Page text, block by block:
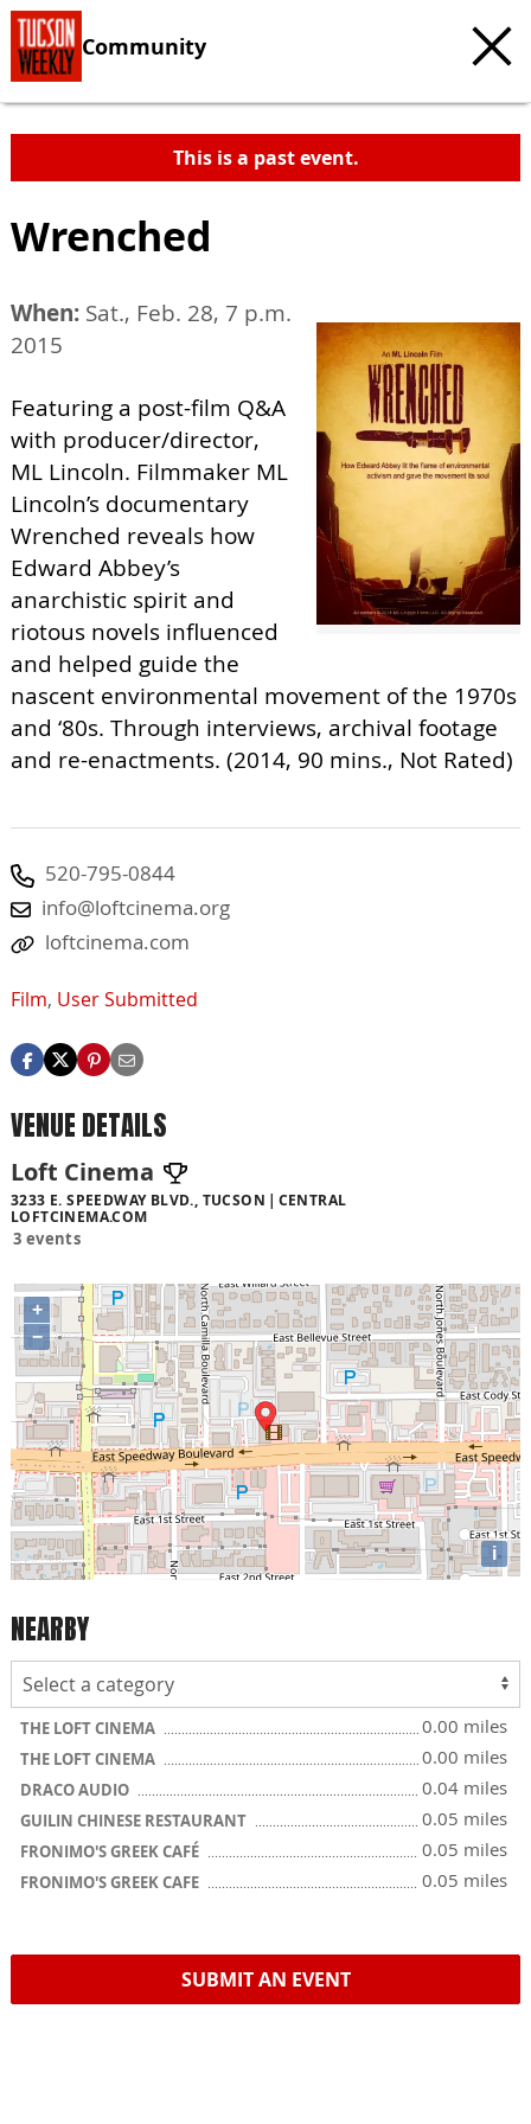
Community
This is a past event.
Wrenched
When: Sat., Feb. 28, 7 p.m.
2015
Featuring a post-film Q&A
with producer/director,
ML Lincoln. Filmmaker ML
Lincoln’s documentary
Wrenched reveals how
Edward Abbey’s
anarchistic spirit and
riotous novels influenced
and helped guide the
nascent environmental movement of the 1970s
and ‘80s. Through interviews, archival footage
and re-enactments. (2014, 90 mins., Not Rated)
520-795-0844
info@loftcinema.org
loftcinema.com
Film, User Submitted
VENUE DETAILS
Loft Cinema
3233 E. SPEEDWAY BLVD., TUCSON
CENTRAL
LOFTCINEMA.COM
3 events
+
−
i
NEARBY
THE LOFT CINEMA 0.00 miles
THE LOFT CINEMA 0.00 miles
DRACO AUDIO 0.04 miles
GUILIN CHINESE RESTAURANT 0.05 miles
FRONIMO'S GREEK CAFÉ 0.05 miles
FRONIMO'S GREEK CAFE 0.05 miles
SUBMIT AN EVENT